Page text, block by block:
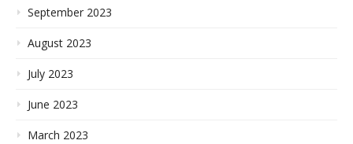
September 2023
August 2023
July 2023
June 2023
March 2023